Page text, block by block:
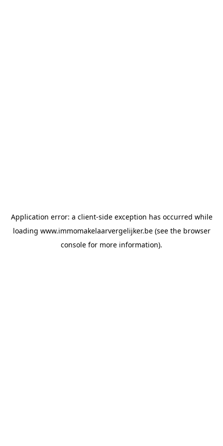
Application error: a client-side exception has occurred while
loading www.immomakelaarvergelijker.be(see the browser
console for more information).